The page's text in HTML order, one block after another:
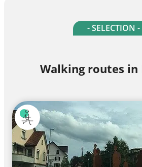
- SELECTION -
Walking routes in